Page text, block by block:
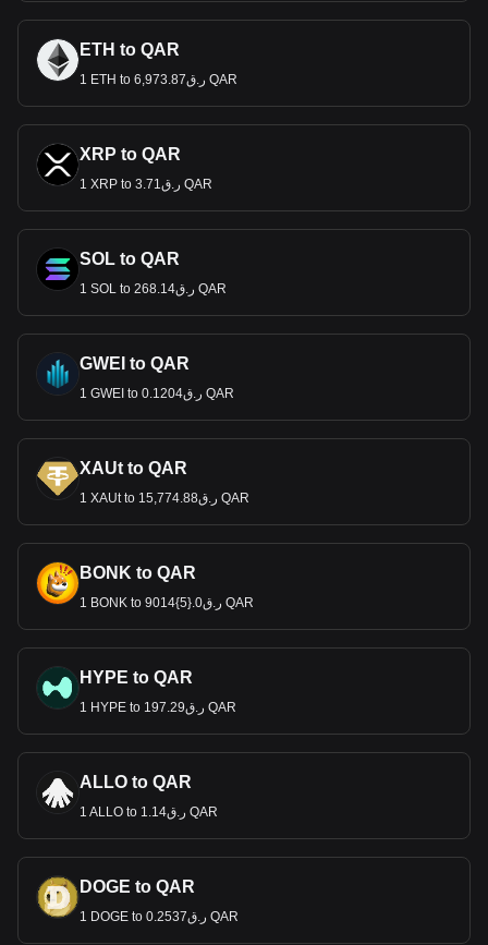
ETH to QAR
1 ETH to ر.ق6,973.87 QAR
XRP to QAR
1 XRP to ر.ق3.71 QAR
SOL to QAR
1 SOL to ر.ق268.14 QAR
GWEI to QAR
1 GWEI to ر.ق0.1204 QAR
XAUt to QAR
1 XAUt to ر.ق15,774.88 QAR
BONK to QAR
1 BONK to ر.ق0.{5}9014 QAR
HYPE to QAR
1 HYPE to ر.ق197.29 QAR
ALLO to QAR
1 ALLO to ر.ق1.14 QAR
DOGE to QAR
1 DOGE to ر.ق0.2537 QAR